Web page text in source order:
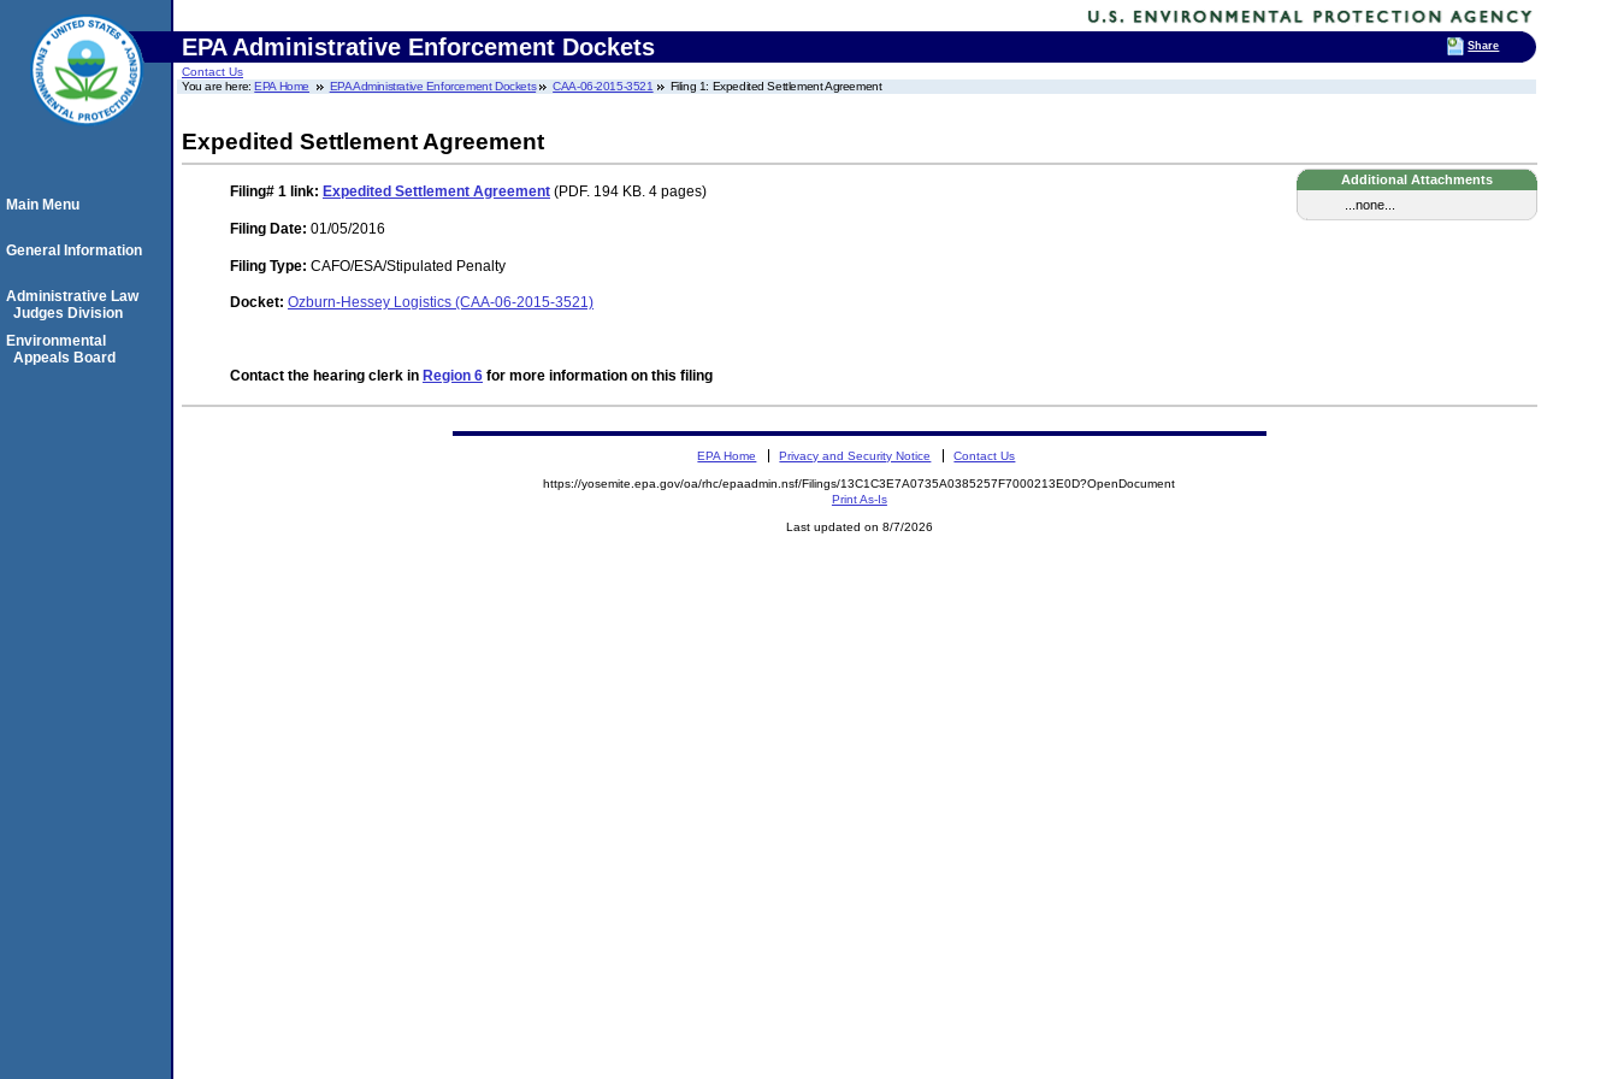
EPA Administrative Enforcement Dockets
Contact Us
You are here:EPA Home EPA Administrative Enforcement Dockets CAA-06-2015-3521 Filing 1: Expedited Settlement Agreement
Expedited Settlement Agreement
Additional Attachments
...none...
Filing# 1 link: Expedited Settlement Agreement (PDF. 194 KB. 4 pages)
Filing Date: 01/05/2016
Filing Type: CAFO/ESA/Stipulated Penalty
Docket: Ozburn-Hessey Logistics (CAA-06-2015-3521)
Contact the hearing clerk in Region 6 for more information on this filing
Main Menu
General Information
Administrative Law
Judges Division
Environmental
Appeals Board
EPA Home Privacy and Security Notice Contact Us
https://yosemite.epa.gov/oa/rhc/epaadmin.nsf/Filings/13C1C3E7A0735A0385257F7000213E0D?OpenDocument
Print As-Is
Last updated on 8/7/2026
Share